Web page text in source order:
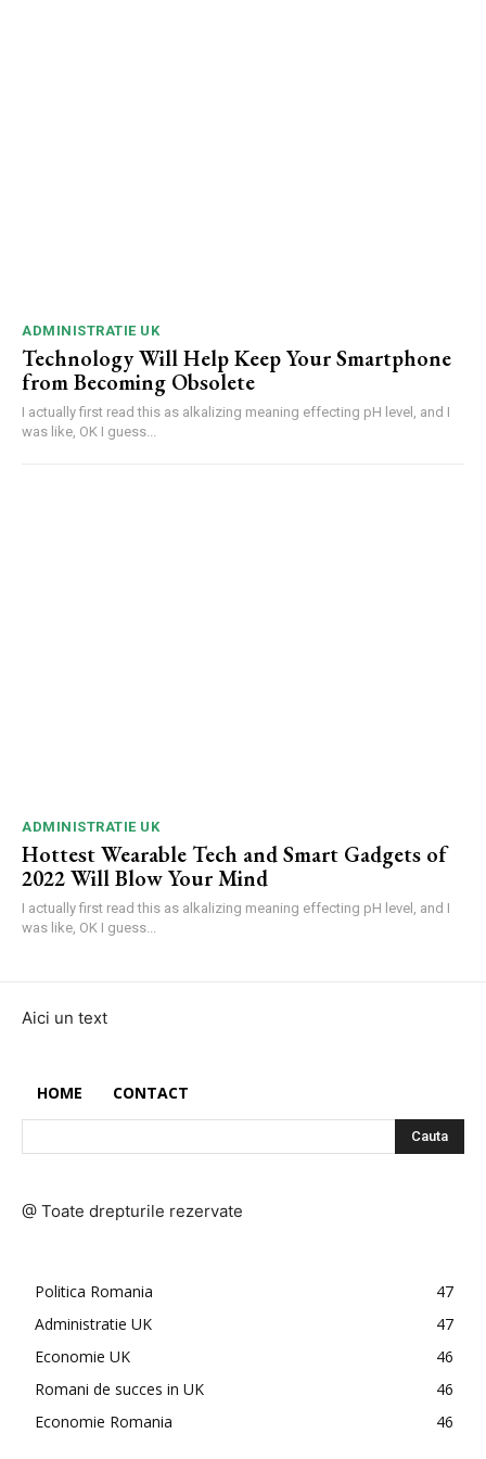
ADMINISTRATIE UK
Technology Will Help Keep Your Smartphone
from Becoming Obsolete
I actually first read this as alkalizing meaning effecting pH level, and I
was like, OK I guess...
ADMINISTRATIE UK
Hottest Wearable Tech and Smart Gadgets of
2022 Will Blow Your Mind
I actually first read this as alkalizing meaning effecting pH level, and I
was like, OK I guess...
Aici un text
HOME CONTACT
Cauta
@ Toate drepturile rezervate
Politica Romania
47
Administratie UK
47
Economie UK
46
Romani de succes in UK
46
Economie Romania
46